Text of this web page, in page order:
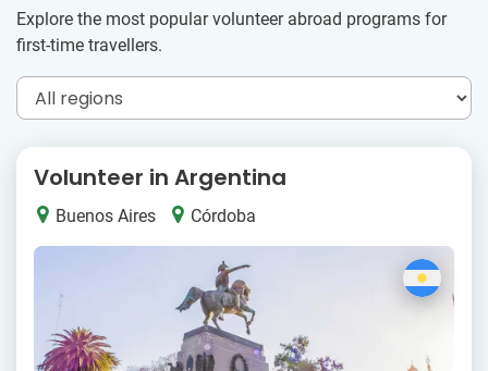
Explore the most popular volunteer abroad programs for
first-time travellers.
Volunteer in Argentina
Buenos Aires Córdoba